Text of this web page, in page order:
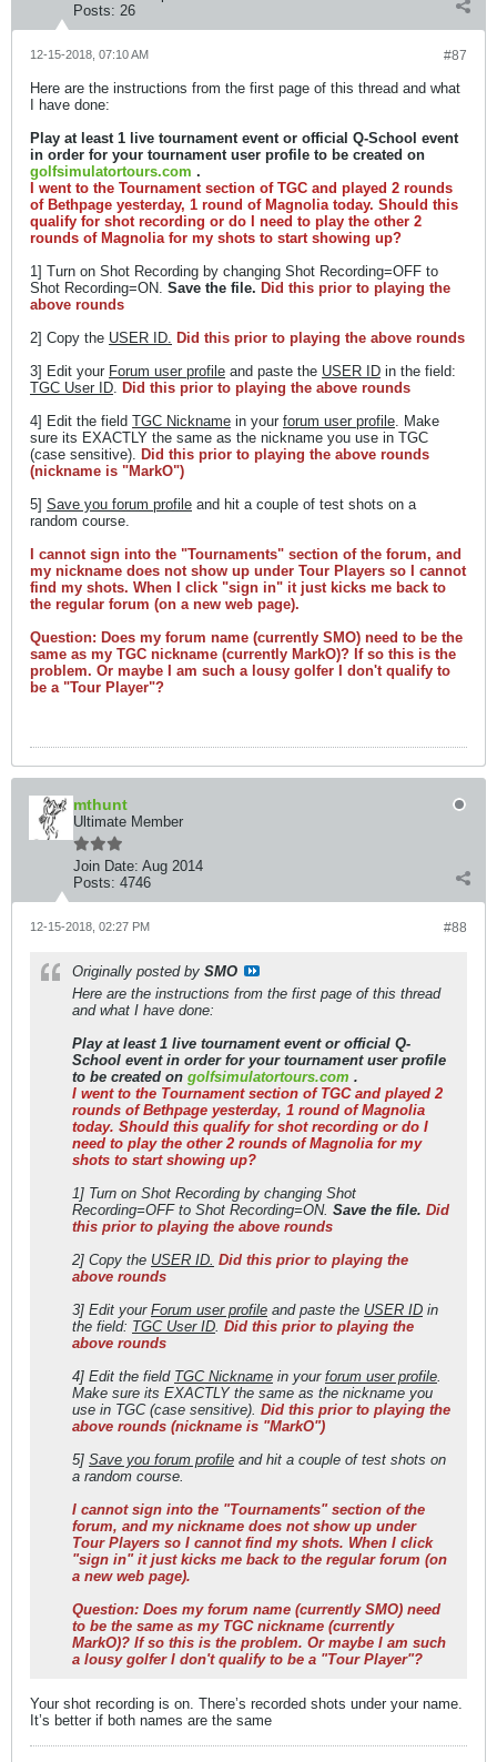
Posts: 26
#87
12-15-2018, 07:10 AM
Here are the instructions from the first page of this thread and what
I have done:
Play at least 1 live tournament event or official Q-School event
in order for your tournament user profile to be created on
golfsimulatortours.com .
I went to the Tournament section of TGC and played 2 rounds
of Bethpage yesterday, 1 round of Magnolia today. Should this
qualify for shot recording or do I need to play the other 2
rounds of Magnolia for my shots to start showing up?
1] Turn on Shot Recording by changing Shot Recording=OFF to
Shot Recording=ON. Save the file. Did this prior to playing the
above rounds
2] Copy the USER ID. Did this prior to playing the above rounds
3] Edit your Forum user profile and paste the USER ID in the field:
TGC User ID. Did this prior to playing the above rounds
4] Edit the field TGC Nickname in your forum user profile. Make
sure its EXACTLY the same as the nickname you use in TGC
(case sensitive). Did this prior to playing the above rounds
(nickname is "MarkO")
5] Save you forum profile and hit a couple of test shots on a
random course.
I cannot sign into the "Tournaments" section of the forum, and
my nickname does not show up under Tour Players so I cannot
find my shots. When I click "sign in" it just kicks me back to
the regular forum (on a new web page).
Question: Does my forum name (currently SMO) need to be the
same as my TGC nickname (currently MarkO)? If so this is the
problem. Or maybe I am such a lousy golfer I don't qualify to
be a "Tour Player"?
mthunt
Ultimate Member
Join Date: Aug 2014
Posts: 4746
#88
12-15-2018, 02:27 PM
Originally posted by SMO
Here are the instructions from the first page of this thread
and what I have done:
Play at least 1 live tournament event or official Q-
School event in order for your tournament user profile
to be created on golfsimulatortours.com .
I went to the Tournament section of TGC and played 2
rounds of Bethpage yesterday, 1 round of Magnolia
today. Should this qualify for shot recording or do I
need to play the other 2 rounds of Magnolia for my
shots to start showing up?
1] Turn on Shot Recording by changing Shot
Recording=OFF to Shot Recording=ON. Save the file. Did
this prior to playing the above rounds
2] Copy the USER ID. Did this prior to playing the
above rounds
3] Edit your Forum user profile and paste the USER ID in
the field: TGC User ID. Did this prior to playing the
above rounds
4] Edit the field TGC Nickname in your forum user profile.
Make sure its EXACTLY the same as the nickname you
use in TGC (case sensitive). Did this prior to playing the
above rounds (nickname is "MarkO")
5] Save you forum profile and hit a couple of test shots on
a random course.
I cannot sign into the "Tournaments" section of the
forum, and my nickname does not show up under
Tour Players so I cannot find my shots. When I click
"sign in" it just kicks me back to the regular forum (on
a new web page).
Question: Does my forum name (currently SMO) need
to be the same as my TGC nickname (currently
MarkO)? If so this is the problem. Or maybe I am such
a lousy golfer I don't qualify to be a "Tour Player"?
Your shot recording is on. There’s recorded shots under your name.
It’s better if both names are the same